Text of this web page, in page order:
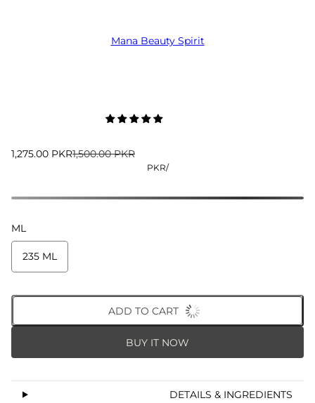
Mana Beauty Spirit
1,275.00 PKR1,500.00 PKR
PKR/
ML
235 ML
ADD TO CART
BUY IT NOW
DETAILS & INGREDIENTS